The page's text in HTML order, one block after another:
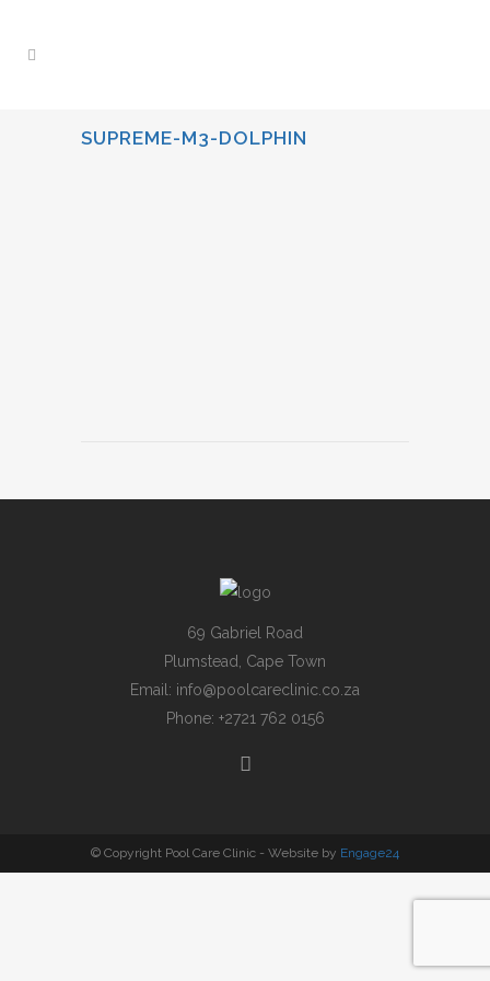
SUPREME-M3-DOLPHIN
69 Gabriel Road
Plumstead, Cape Town
Email: info@poolcareclinic.co.za
Phone: +2721 762 0156
© Copyright Pool Care Clinic - Website by Engage24